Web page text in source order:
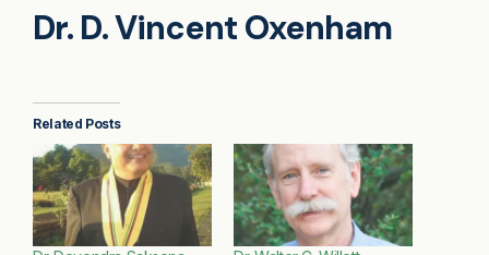
Dr. D. Vincent Oxenham
Related Posts